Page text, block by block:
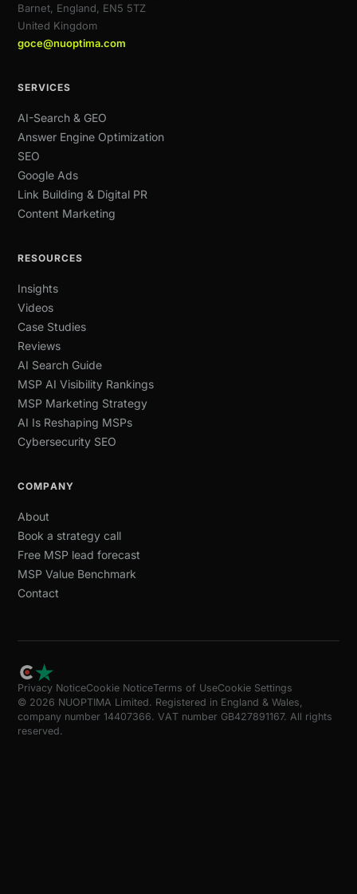
Barnet, England, EN5 5TZ
United Kingdom
goce@nuoptima.com
SERVICES
AI-Search & GEO
Answer Engine Optimization
SEO
Google Ads
Link Building & Digital PR
Content Marketing
RESOURCES
Insights
Videos
Case Studies
Reviews
AI Search Guide
MSP AI Visibility Rankings
MSP Marketing Strategy
AI Is Reshaping MSPs
Cybersecurity SEO
COMPANY
About
Book a strategy call
Free MSP lead forecast
MSP Value Benchmark
Contact
Privacy NoticeCookie NoticeTerms of UseCookie Settings
© 2026 NUOPTIMA Limited. Registered in England & Wales,
company number 14407366. VAT number GB427891167. All rights
reserved.